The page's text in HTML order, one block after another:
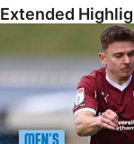
Extended
Highlights •